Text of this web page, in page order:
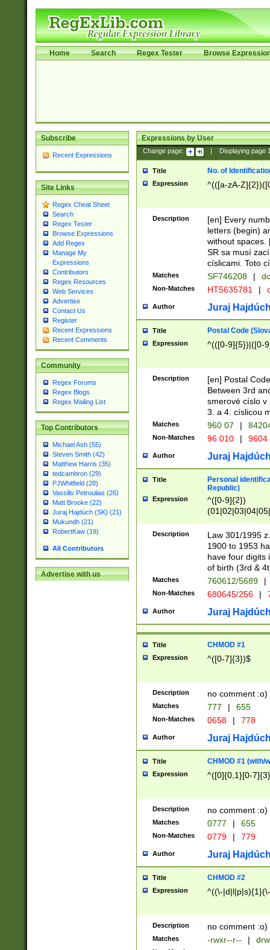
Home Search Regex Tester Browse
Subscribe
Recent Expressions
Site Links
Regex Cheat Sheet
Search
Regex Tester
Browse Expressions
Add Regex
Manage My
Expressions
Contributors
Regex Resources
Web Services
Advertise
Contact Us
Register
Recent Expressions
Recent Comments
Community
Regex Forums
Regex Blogs
Regex Mailing List
Top Contributors
Michael Ash (55)
Steven Smith (42)
Matthew Harris (35)
tedcambron (29)
PJWhitfield (28)
Vassilis Petroulias (26)
Matt Brooke (22)
Juraj Hajdúch (SK) (21)
Mukundh (21)
RobertKaw (19)
All Contributors
Advertise with us
Expressions by User
Change page: Displaying page
Title No. of
Expression ^(([a-zA-
Description
[en] Every
letters (begin)
without spaces.
SR sa musí
císlicami. Toto
Matches SF746208 |
Non-Matches HT5635781 |
Author Juraj
Title Postal Code
Expression ^(([0-9]{5})|([0-
Description
[en] Postal
Between 3rd
smerové císlo v
3. a 4. císlicou
Matches 960 07 |
Non-Matches 96 010 | 9604
Author Juraj
Title
Personal
Republic)
Expression
^([0-9]{2})
1]{1}))/([0-
Description
Law 301/1995
1900 to 1953
have four digits
of birth (3rd &
Matches 760612/5689 |
Non-Matches 680645/256 |
Author Juraj
Title CHMOD #1
Expression ^([0-7]{3})$
Description no comment :o)
Matches 777 | 655
Non-Matches 0658 | 778
Author Juraj
Title CHMOD #1 (with/
Expression ^([0]{0,1}[0-
Description no comment :o)
Matches 0777 | 655
Non-Matches 0779 | 779
Author Juraj
Title CHMOD #2
Expression ^((\-
Description no comment :o)
Matches -rwxr--r-- |